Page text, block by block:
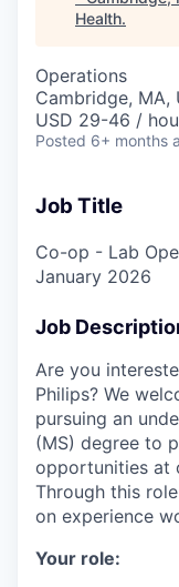
Health.
Operations
Cambridge, MA,
USD 29-46 /
Posted 6+ months
Job Title
Co-op - Lab
January 2026
Job
Are you
Philips? We
pursuing an
(MS) degree to
opportunities at
Through this
on experience
Your role: